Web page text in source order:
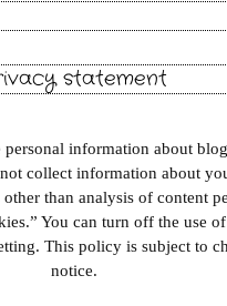
statement
personal information about
collect information about
than analysis of content
You can turn off the use
This policy is subject to
notice.